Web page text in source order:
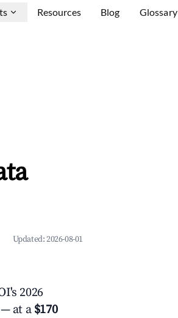
Resources Blog Glossary
Updated:2026-08-01
2026
at a$170